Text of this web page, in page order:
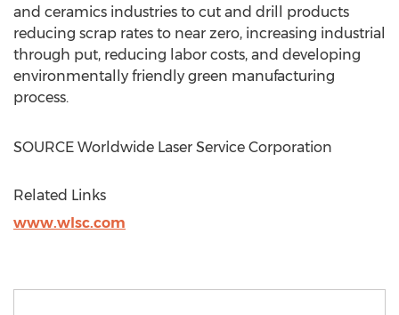
and ceramics industries to cut and drill products
reducing scrap rates to near zero, increasing industrial
through put, reducing labor costs, and developing
environmentally friendly green manufacturing
process.
SOURCE Worldwide Laser Service Corporation
Related Links
www.wlsc.com